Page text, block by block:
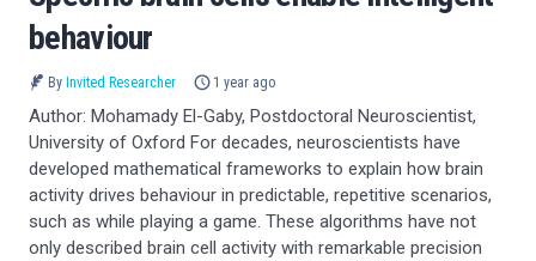
behaviour
By Invited Researcher 1 year ago
Author: Mohamady El-Gaby, Postdoctoral Neuroscientist,
University of Oxford For decades, neuroscientists have
developed mathematical frameworks to explain how brain
activity drives behaviour in predictable, repetitive scenarios,
such as while playing a game. These algorithms have not
only described brain cell activity with remarkable precision